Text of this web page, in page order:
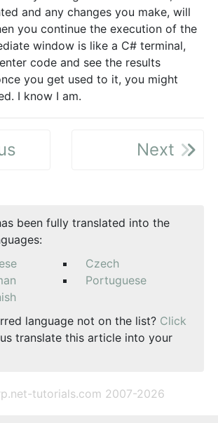
and any changes you make, will
you continue the execution of the
window is like a C# terminal,
code and see the results
you get used to it, you might
I know I am.
Next
been fully translated into the
Czech
Portuguese
language not on the list? Click
translate this article into your
tutorials.com 2007-2026